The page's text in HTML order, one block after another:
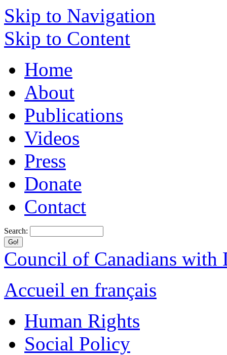
Skip to Navigation
Skip to Content
Home
About
Publications
Videos
Press
Donate
Contact
Search:
Council of Canadians with
Accueil en français
Human Rights
Social Policy